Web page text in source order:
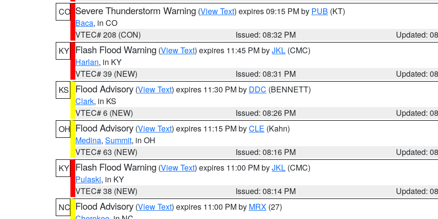
CO Severe Thunderstorm Warning (View Text) expires 09:15 PM by PUB (KT)
Baca, in CO
VTEC# 208 (CON)
Issued: 08:32 PM
Updated:
KY Flash Flood Warning (View Text) expires 11:45 PM byJKL (CMC)
Harlan, in KY
VTEC# 39 (NEW)
Issued: 08:31 PM
Updated:
KS
Flood Advisory (View Text) expires 11:30 PM by DDC (BENNETT)
Clark, in KS
VTEC# 6 (NEW)
Issued: 08:26 PM
Updated:
OH Flood Advisory (View Text) expires 11:15 PM byCLE (Kahn)
Medina, Summit, in OH
VTEC# 63 (NEW)
Issued: 08:16 PM
Updated:
KY Flash Flood Warning (View Text) expires 11:00 PM byJKL (CMC)
Pulaski, in KY
VTEC# 38 (NEW)
Issued: 08:14 PM
Updated:
NC Flood Advisory (View Text) expires 11:00 PM by MRX (27)